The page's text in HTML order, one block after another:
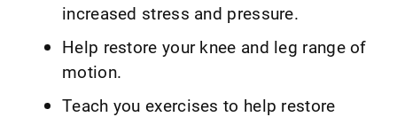
increased stress and pressure.
Help restore your knee and leg range of
motion.
Teach you exercises to help restore